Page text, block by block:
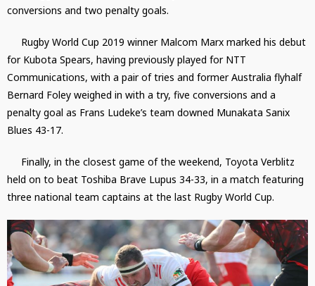
conversions and two penalty goals.
Rugby World Cup 2019 winner Malcom Marx marked his debut
for Kubota Spears, having previously played for NTT
Communications, with a pair of tries and former Australia flyhalf
Bernard Foley weighed in with a try, five conversions and a
penalty goal as Frans Ludeke’s team downed Munakata Sanix
Blues 43-17.
Finally, in the closest game of the weekend, Toyota Verblitz
held on to beat Toshiba Brave Lupus 34-33, in a match featuring
three national team captains at the last Rugby World Cup.